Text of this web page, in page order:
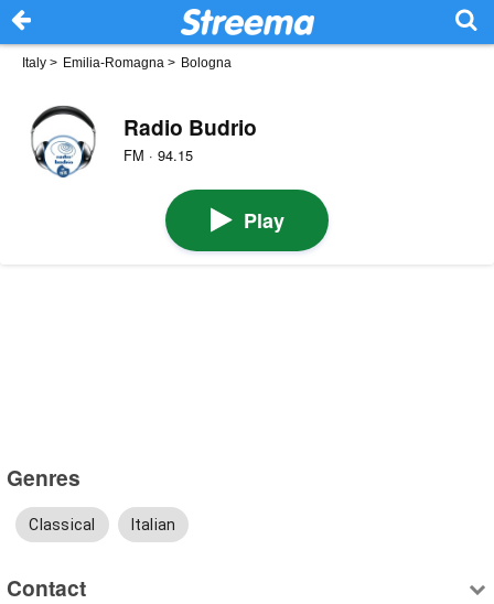
Italy > Emilia-Romagna > Bologna
Radio Budrio
FM · 94.15
Play
Genres
Classical Italian
Contact